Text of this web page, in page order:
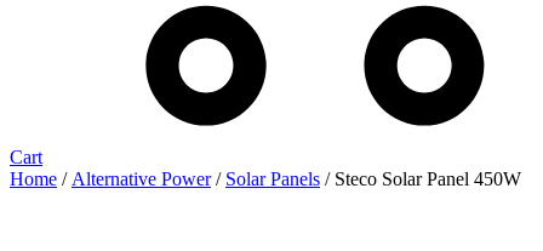
Cart
Home / Alternative Power/ Solar Panels / Steco Solar Panel 450W